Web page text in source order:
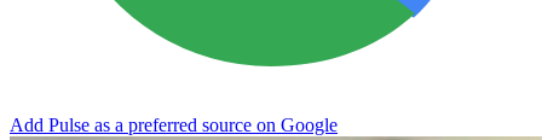
Add Pulse as a preferred source on Google